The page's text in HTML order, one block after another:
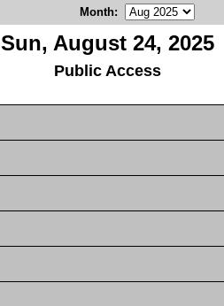
Month:
Sun, August 24, 2025
Public Access